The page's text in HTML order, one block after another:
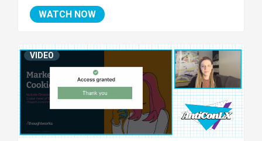
WATCH NOW
VIDEO